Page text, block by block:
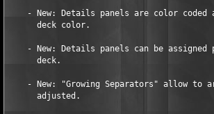
- New: Details panels are color
      deck color.
- New: Details panels can be
      deck.
- New: "Growing Separators" allow to
      adjusted.